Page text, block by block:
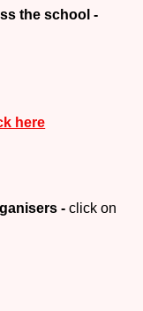
the school -
here
- click on